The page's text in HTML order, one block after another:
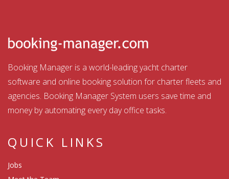
Booking Manager is a world-leading yacht charter
software and online booking solution for charter fleets and
agencies. Booking Manager System users save time and
money by automating every day office tasks.
QUICK LINKS
Jobs